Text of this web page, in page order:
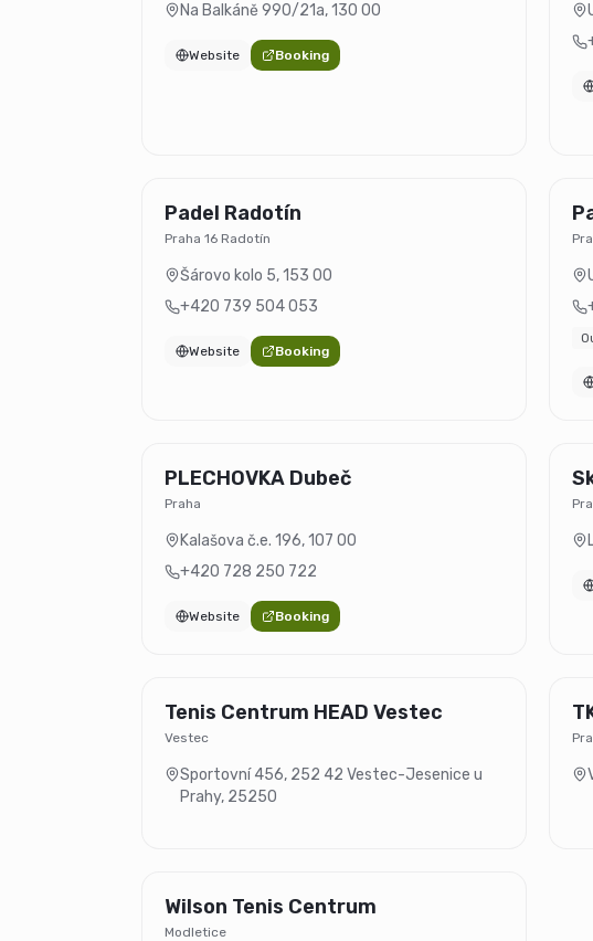
Na Balkáně 990/21a,130 00
Website Booking
Padel Radotín
Praha 16 Radotín
Šárovo kolo 5,153 00
+420 739 504 053
Website Booking
PLECHOVKA Dubeč
Praha
Kalašova č.e. 196,107 00
+420 728 250 722
Website Booking
Tenis Centrum HEAD Vestec
Vestec
Sportovní 456, 252 42 Vestec-Jesenice u
Prahy, 25250
Wilson Tenis Centrum
Modletice